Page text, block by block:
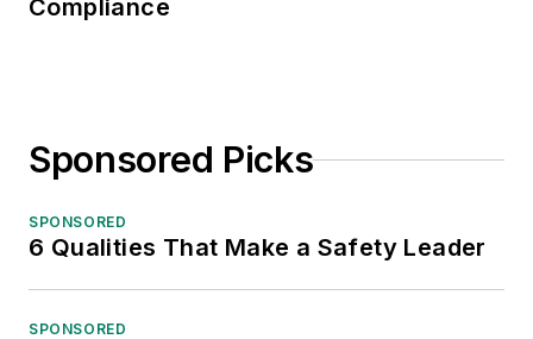
Compliance
Sponsored Picks
SPONSORED
6 Qualities That Make a Safety Leader
SPONSORED